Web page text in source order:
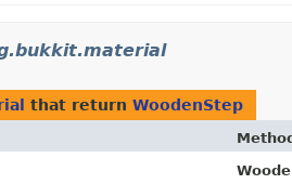
that return WoodenStep
Method